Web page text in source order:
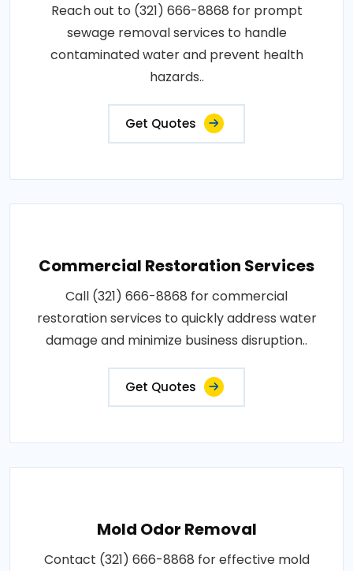
Reach out to (321) 666-8868 for prompt
sewage removal services to handle
contaminated water and prevent health
hazards..
Get Quotes
Commercial Restoration Services
Call (321) 666-8868 for commercial
restoration services to quickly address water
damage and minimize business disruption..
Get Quotes
Mold Odor Removal
Contact (321) 666-8868 for effective mold